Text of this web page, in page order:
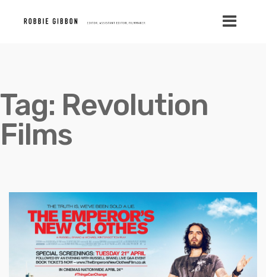
Tag: Revolution
Films